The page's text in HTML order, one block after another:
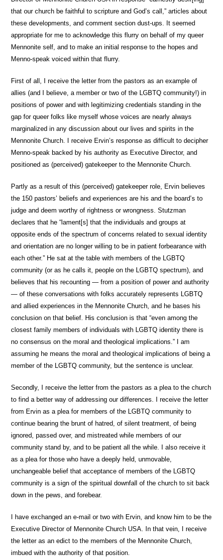
that our church be faithful to scripture and God’s call,” articles about
these developments, and comment section dust-ups. It seemed
appropriate for me to acknowledge this flurry on behalf of my queer
Mennonite self, and to make an initial response to the hopes and
Menno-speak voiced within that flurry.
First of all, I receive the letter from the pastors as an example of
allies (and I believe, a member or two of the LGBTQ community!) in
positions of power and with legitimizing credentials standing in the
gap for queer folks like myself whose voices are nearly always
marginalized in any discussion about our lives and spirits in the
Mennonite Church. I receive Ervin’s response as difficult to decipher
Menno-speak backed by his authority as Executive Director, and
positioned as (perceived) gatekeeper to the Mennonite Church.
Partly as a result of this (perceived) gatekeeper role, Ervin believes
the 150 pastors’ beliefs and experiences are his and the board’s to
judge and deem worthy of rightness or wrongness. Stutzman
declares that he “lament[s] that the individuals and groups at
opposite ends of the spectrum of concerns related to sexual identity
and orientation are no longer willing to be in patient forbearance with
each other.” He sat at the table with members of the LGBTQ
community (or as he calls it, people on the LGBTQ spectrum), and
believes that his recounting — from a position of power and authority
— of these conversations with folks accurately represents LGBTQ
and allied experiences in the Mennonite Church, and he bases his
conclusion on that belief. His conclusion is that “even among the
closest family members of individuals with LGBTQ identity there is
no consensus on the moral and theological implications.” I am
assuming he means the moral and theological implications of being a
member of the LGBTQ community, but the sentence is unclear.
Secondly, I receive the letter from the pastors as a plea to the church
to find a better way of addressing our differences. I receive the letter
from Ervin as a plea for members of the LGBTQ community to
continue bearing the brunt of hatred, of silent treatment, of being
ignored, passed over, and mistreated while members of our
community stand by, and to be patient all the while. I also receive it
as a plea for those who have a deeply held, unmovable,
unchangeable belief that acceptance of members of the LGBTQ
community is a sign of the spiritual downfall of the church to sit back
down in the pews, and forebear.
I have exchanged an e-mail or two with Ervin, and know him to be the
Executive Director of Mennonite Church USA. In that vein, I receive
the letter as an edict to the members of the Mennonite Church,
imbued with the authority of that position.